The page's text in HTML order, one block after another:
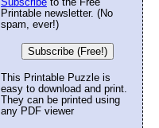
Printable newsletter. (No
spam, ever!)
Subscribe (Free!)
This Printable Puzzle is
easy to download and print.
They can be printed using
any PDF viewer